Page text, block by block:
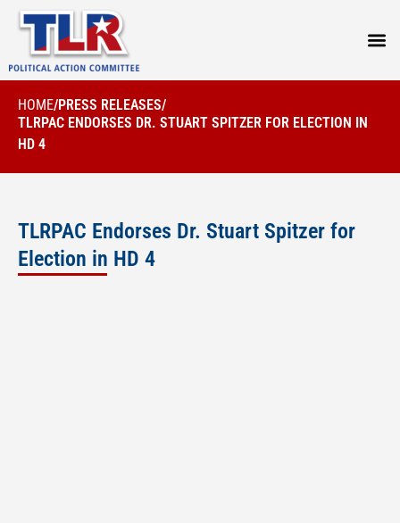
HOME/PRESS RELEASES/
TLRPAC ENDORSES DR. STUART SPITZER FOR ELECTION IN
HD 4
TLRPAC Endorses Dr. Stuart Spitzer for
Election in HD 4